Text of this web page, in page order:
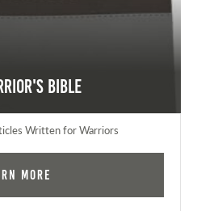
Bible
Written for Warriors
More